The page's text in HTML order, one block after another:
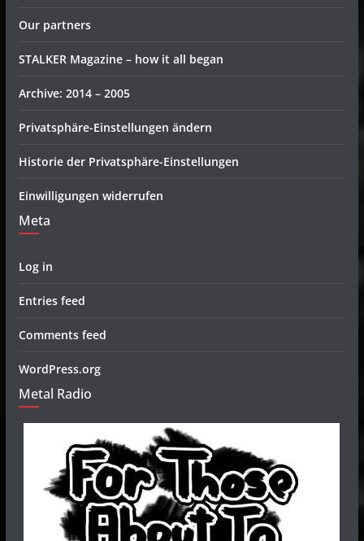
Our partners
STALKER Magazine – how it all began
Archive: 2014 – 2005
Privatsphäre-Einstellungen ändern
Historie der Privatsphäre-Einstellungen
Einwilligungen widerrufen
Meta
Log in
Entries feed
Comments feed
WordPress.org
Metal Radio